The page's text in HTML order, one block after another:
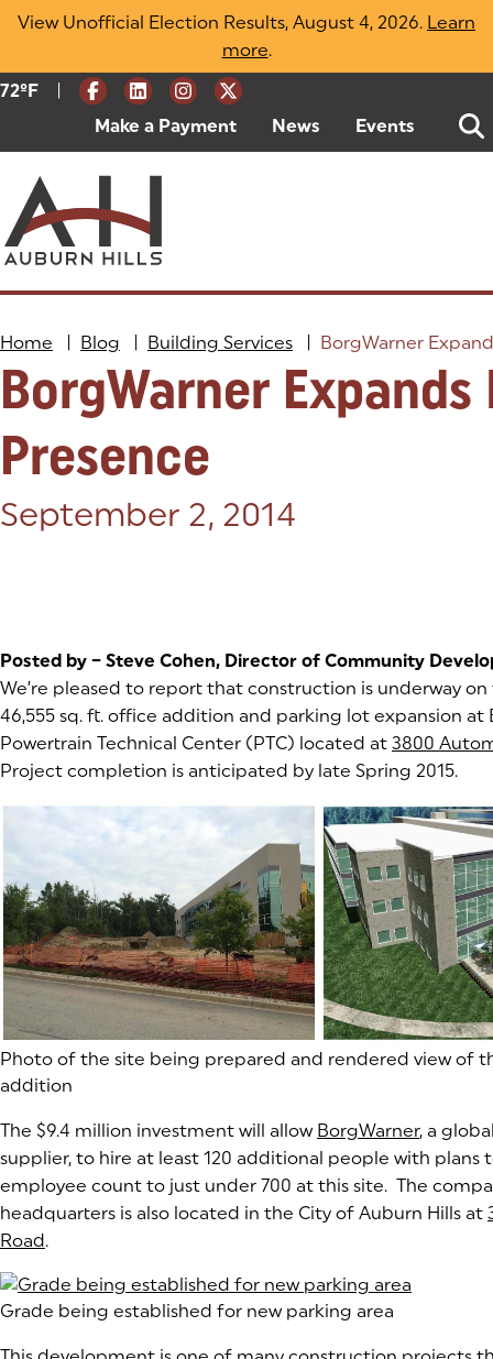
Skip
View Unofficial Election Results, August 4, 2026. Learn
more(opens in a new tab)
.
Current Weather:
72ºF Degrees Fahrenheit
Make a Payment (goes to new website)
(opens in a new tab)
News Events
Home Blog Building Services BorgWarner
BorgWarner Expands
Presence
Posted on:
September 2, 2014
Posted by – Steve Cohen, Director of Community
We’re pleased to report that construction is underway
46,555 sq. ft. office addition and parking lot expansion at
Powertrain Technical Center (PTC) located at 3800
Project completion is anticipated by late Spring 2015.
(goes to new website)
Photo of the site being prepared and rendered view of
addition
The $9.4 million investment will allow BorgWarner(goes
(opens
, a
supplier, to hire at least 120 additional people with
employee count to just under 700 at this site. The
headquarters is also located in the City of Auburn Hills at
Road(goes to new website)
(opens in a new tab)
.
(goes to new website)
Grade being established for new parking area